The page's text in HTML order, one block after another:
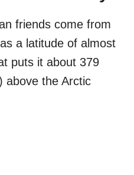
friends come from
a latitude of almost
puts it about 379
above the Arctic